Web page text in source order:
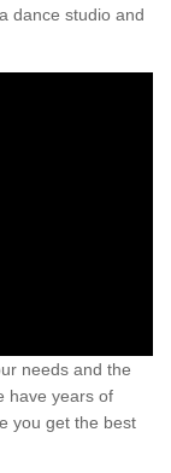
dance studio and
needs and the
have years of
you get the best